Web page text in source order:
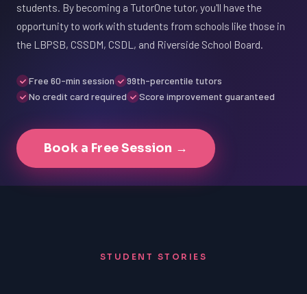
students. By becoming a TutorOne tutor, you'll have the
opportunity to work with students from schools like those in
the LBPSB, CSSDM, CSDL, and Riverside School Board.
Free 60-min session
99th-percentile tutors
No credit card required
Score improvement guaranteed
Book a Free Session →
STUDENT STORIES